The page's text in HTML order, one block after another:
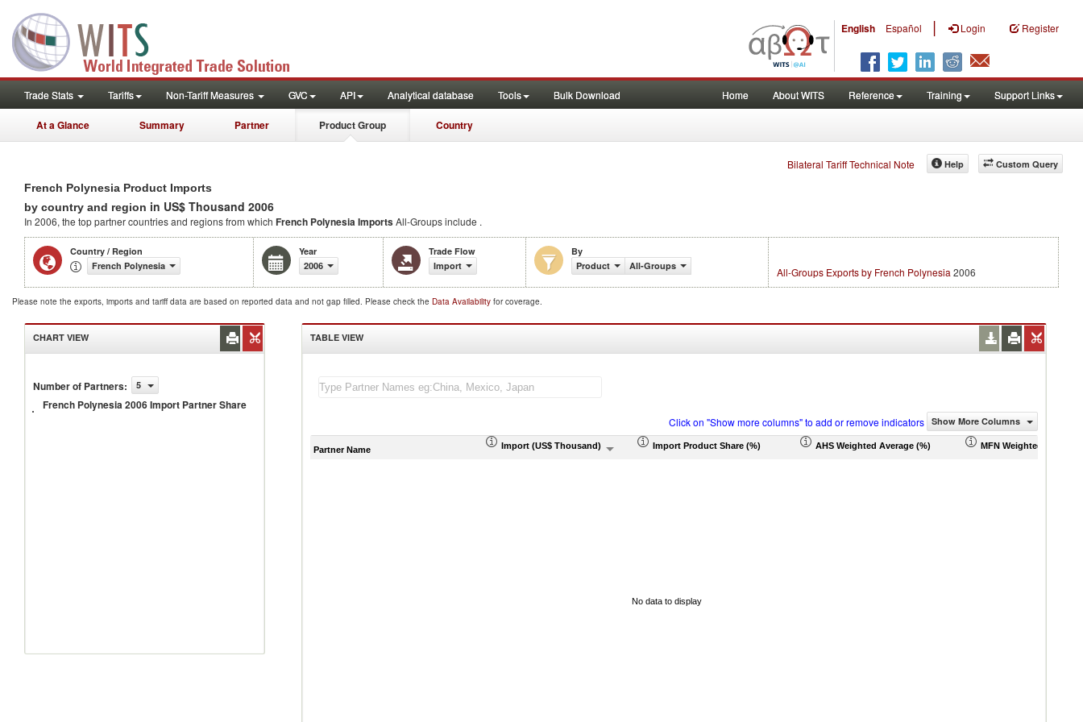
English Español | Login Register
Trade Stats Tariffs Non-Tariff Measures GVC API Analytical database Tools Bulk Download Home About WITS Reference Training Support Links
At a Glance Summary Partner Product Group Country
Bilateral Tariff Technical Note Custom Query
Help
French Polynesia Product Imports
by country and region in US$ Thousand 2006
In 2006, the top partner countries and regions from which French Polynesia ImportsAll-Groups include .
Country / Region
French Polynesia
Year
2006
Trade Flow
Import
By
Product
All-Groups All-Groups Exports by French Polynesia 2006
Please note the exports, imports and tariff data are based on reported data and not gap filled. Please check the Data Availability for coverage.
CHART VIEW
Number of Partners: 5
French Polynesia 2006 Import Partner Share
French
Polynesia
TABLE VIEW
Click on "Show more columns" to add or remove indicators Show More Columns
Partner Name Import (US$ Thousand) Import Product Share (%) AHS Weighted Average (%) MFN Weighted Average
No data to display